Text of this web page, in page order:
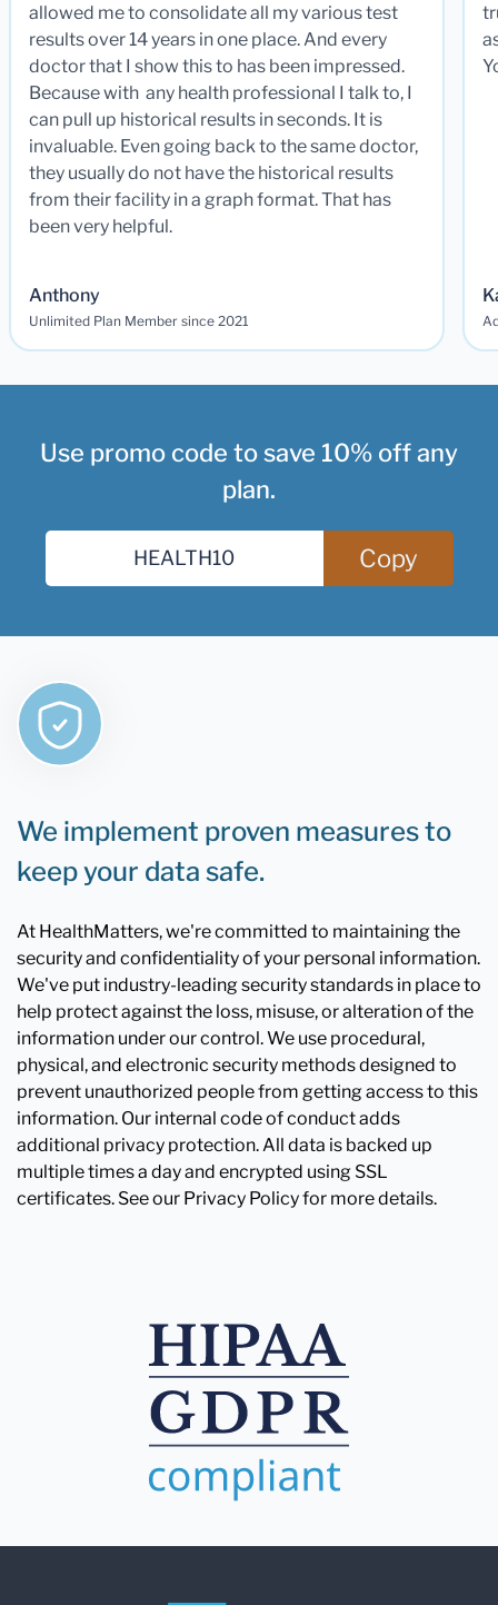
allowed me to consolidate all my various test
results over 14 years in one place. And every
doctor that I show this to has been impressed.
Because with any health professional I talk to, I
can pull up historical results in seconds. It is
invaluable. Even going back to the same doctor,
they usually do not have the historical results
from their facility in a graph format. That has
been very helpful.
Anthony
Unlimited Plan Member since 2021
Use promo code to save 10% off any
plan.
Copy
We implement proven measures to
keep your data safe.
At HealthMatters, we're committed to maintaining the
security and confidentiality of your personal information.
We've put industry-leading security standards in place to
help protect against the loss, misuse, or alteration of the
information under our control. We use procedural,
physical, and electronic security methods designed to
prevent unauthorized people from getting access to this
information. Our internal code of conduct adds
additional privacy protection. All data is backed up
multiple times a day and encrypted using SSL
certificates. See our Privacy Policy for more details.